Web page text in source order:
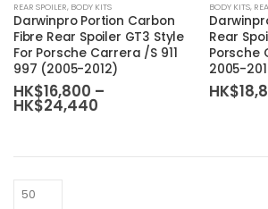
REAR SPOILER, BODY KITS
Darwinpro Portion Carbon
Fibre Rear Spoiler GT3 Style
For Porsche Carrera /S 911
997 (2005-2012)
HK$16,800 –
HK$24,440
HK$24,440
BODY KITS,
Rear
Porsche
2005-
HK$